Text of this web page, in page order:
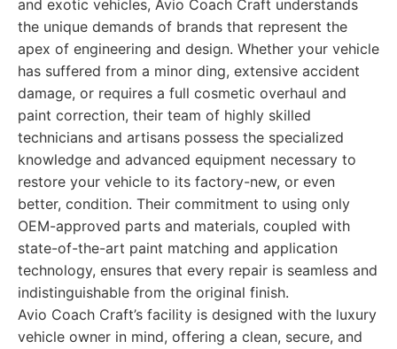
and exotic vehicles, Avio Coach Craft understands
the unique demands of brands that represent the
apex of engineering and design. Whether your vehicle
has suffered from a minor ding, extensive accident
damage, or requires a full cosmetic overhaul and
paint correction, their team of highly skilled
technicians and artisans possess the specialized
knowledge and advanced equipment necessary to
restore your vehicle to its factory-new, or even
better, condition. Their commitment to using only
OEM-approved parts and materials, coupled with
state-of-the-art paint matching and application
technology, ensures that every repair is seamless and
indistinguishable from the original finish.
Avio Coach Craft’s facility is designed with the luxury
vehicle owner in mind, offering a clean, secure, and